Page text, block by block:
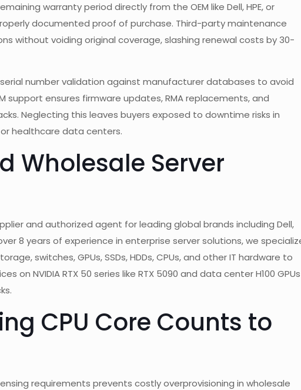
warranty period directly from the OEM like Dell, HPE, or
documented proof of purchase. Third-party maintenance
without voiding original coverage, slashing renewal costs by 30-
number validation against manufacturer databases to avoid
support ensures firmware updates, RMA replacements, and
Neglecting this leaves buyers exposed to downtime risks in
healthcare data centers.
Wholesale Server
and authorized agent for leading global brands including Dell,
8 years of experience in enterprise server solutions, we
switches, GPUs, SSDs, HDDs, CPUs, and other IT hardware to
on NVIDIA RTX 50 series like RTX 5090 and data center H100 GPUs
CPU Core Counts to
requirements prevents costly overprovisioning in wholesale